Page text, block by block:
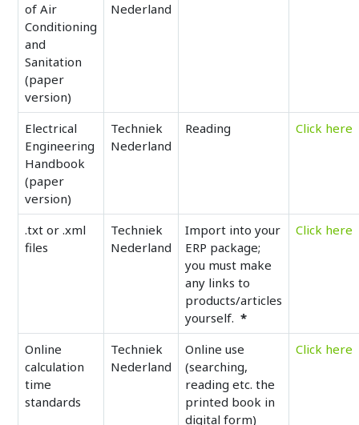
of Air
Conditioning
and
Sanitation
(paper
version)
Nederland
Electrical
Engineering
Handbook
(paper
version)
Techniek
Nederland
Reading Click here
.txt or .xml
files
Techniek
Nederland
Import into your
ERP package;
you must make
any links to
products/articles
yourself. *
Click here
Online
calculation
time
standards
Techniek
Nederland
Online use
(searching,
reading etc. the
printed book in
digital form)
Click here